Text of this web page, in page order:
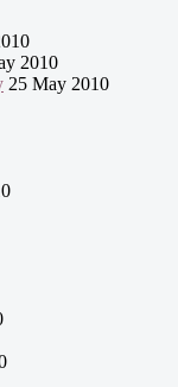
2010
25 May 2010